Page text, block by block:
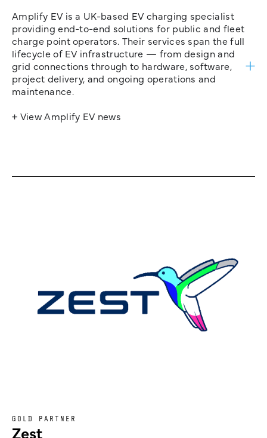
Amplify EV is a UK-based EV charging specialist
providing end-to-end solutions for public and fleet
charge point operators. Their services span the full
lifecycle of EV infrastructure — from design and
grid connections through to hardware, software,
project delivery, and ongoing operations and
maintenance.
+ View Amplify EV news
GOLD PARTNER
Zest